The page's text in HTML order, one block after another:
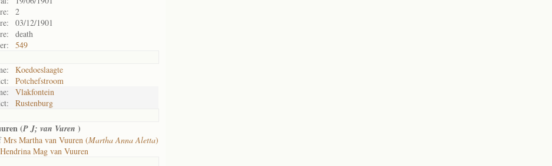
2
03/12/1901
death
549
Koedoeslaagte
Potchefstroom
Vlakfontein
Rustenburg
(P J; van Vuren )
Mrs Martha van Vuuren (Martha Anna Aletta)
Mag van Vuuren